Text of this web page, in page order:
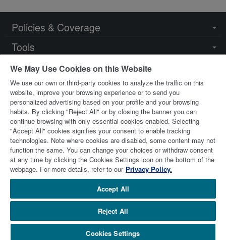
Policies & Coverage
Tools
Resources
Key Contacts
© 2026 Stewart Title Limited. All Rights Reserved.Trademarks
are the property of their respective owners.
Terms of Use
Privacy Policy
We May Use Cookies on this Website
We use our own or third-party cookies to analyze the traffic on this
website, improve your browsing experience or to send you
personalized advertising based on your profile and your browsing
habits. By clicking "Reject All" or by closing the banner you can
continue browsing with only essential cookies enabled. Selecting
"Accept All" cookies signifies your consent to enable tracking
technologies. Note where cookies are disabled, some content may not
function the same. You can change your choices or withdraw consent
at any time by clicking the Cookies Settings icon on the bottom of the
webpage. For more details, refer to our Privacy Policy.
Accept All
Reject All
Cookies Settings